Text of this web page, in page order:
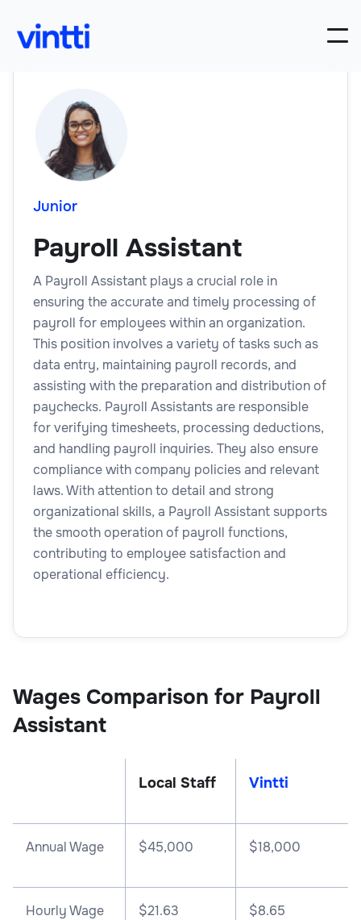
Junior
Payroll Assistant
A Payroll Assistant plays a crucial role in
ensuring the accurate and timely processing of
payroll for employees within an organization.
This position involves a variety of tasks such as
data entry, maintaining payroll records, and
assisting with the preparation and distribution of
paychecks. Payroll Assistants are responsible
for verifying timesheets, processing deductions,
and handling payroll inquiries. They also ensure
compliance with company policies and relevant
laws. With attention to detail and strong
organizational skills, a Payroll Assistant supports
the smooth operation of payroll functions,
contributing to employee satisfaction and
operational efficiency.
Wages Comparison for Payroll
Assistant
Local Staff Vintti
Annual Wage $45,000 $18,000
Hourly Wage $21.63 $8.65